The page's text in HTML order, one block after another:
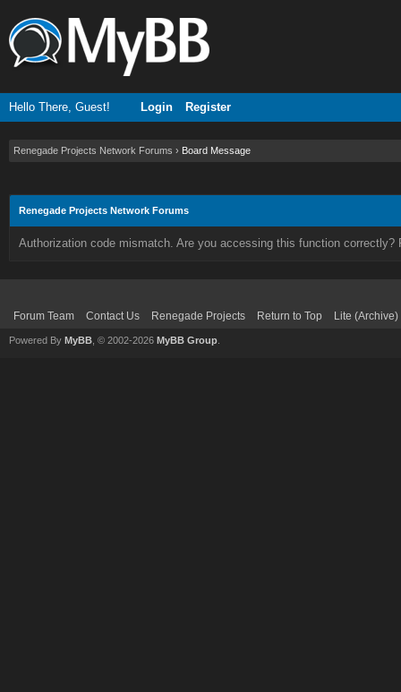
Hello There, Guest! Login Register
Renegade Projects Network Forums › Board Message
Renegade Projects Network Forums
Authorization code mismatch. Are you accessing this function correctly?
Forum Team Contact Us Renegade Projects Return to Top Lite
Powered By MyBB , © 2002-2026 MyBB Group